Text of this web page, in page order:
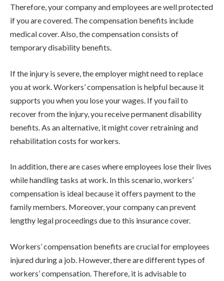
Therefore, your company and employees are well protected
if you are covered. The compensation benefits include
medical cover. Also, the compensation consists of
temporary disability benefits.
If the injury is severe, the employer might need to replace
you at work. Workers’ compensation is helpful because it
supports you when you lose your wages. If you fail to
recover from the injury, you receive permanent disability
benefits. As an alternative, it might cover retraining and
rehabilitation costs for workers.
In addition, there are cases where employees lose their lives
while handling tasks at work. In this scenario, workers’
compensation is ideal because it offers payment to the
family members. Moreover, your company can prevent
lengthy legal proceedings due to this insurance cover.
Workers’ compensation benefits are crucial for employees
injured during a job. However, there are different types of
workers’ compensation. Therefore, it is advisable to